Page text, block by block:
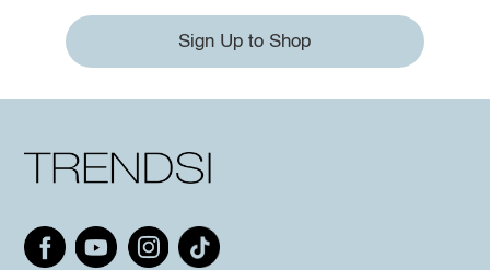
Sign Up to Shop